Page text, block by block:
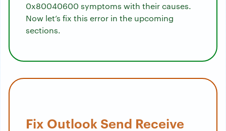
0x80040600 symptoms with their causes.
Now let’s fix this error in the upcoming
sections.
Fix Outlook Send Receive